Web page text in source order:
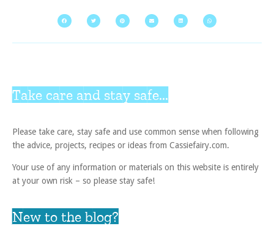
Take care and stay safe...
Please take care, stay safe and use common sense when following
the advice, projects, recipes or ideas from Cassiefairy.com.
Your use of any information or materials on this website is entirely
at your own risk – so please stay safe!
New to the blog?